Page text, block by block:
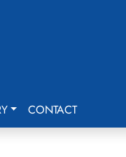
CONTACT